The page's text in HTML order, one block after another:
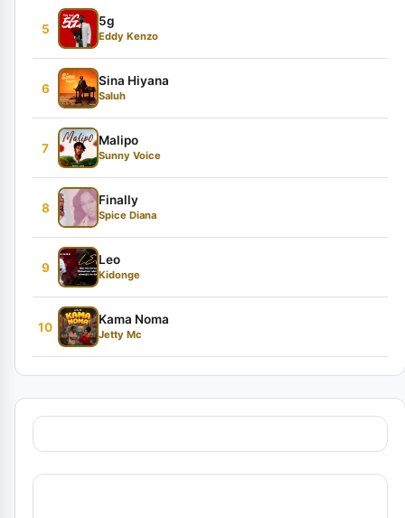
5
5g
Eddy Kenzo
6
Sina Hiyana
Saluh
7
Malipo
Sunny Voice
8
Finally
Spice Diana
9
Leo
Kidonge
10
Kama Noma
Jetty Mc